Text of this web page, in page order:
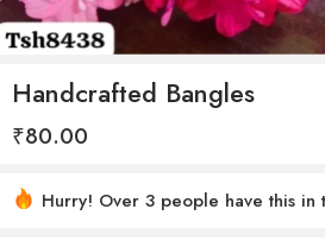
Handcrafted Bangles
₹80.00
Hurry! Over 3 people have this in